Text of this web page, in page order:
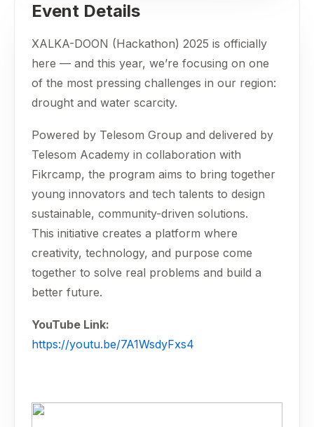
Event Details
XALKA-DOON (Hackathon) 2025 is officially
here — and this year, we’re focusing on one
of the most pressing challenges in our region:
drought and water scarcity.
Powered by Telesom Group and delivered by
Telesom Academy in collaboration with
Fikrcamp, the program aims to bring together
young innovators and tech talents to design
sustainable, community-driven solutions.
This initiative creates a platform where
creativity, technology, and purpose come
together to solve real problems and build a
better future.
YouTube Link:
https://youtu.be/7A1WsdyFxs4